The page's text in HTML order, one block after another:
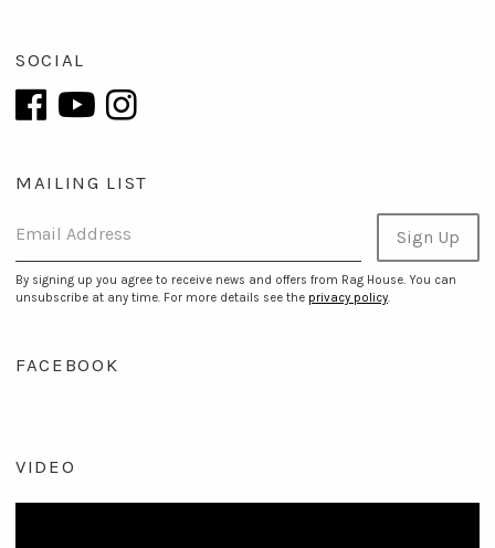
SOCIAL
MAILING LIST
Email Address Sign Up
By signing up you agree to receive news and offers from Rag House. You can
unsubscribe at any time. For more details see the privacy policy.
FACEBOOK
VIDEO